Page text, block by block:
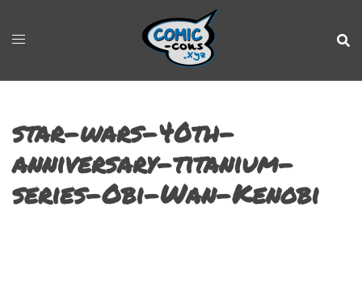
star-wars-40th-
anniversary-titanium-
series-Obi-Wan-Kenobi